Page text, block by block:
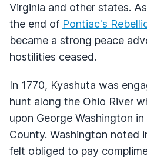
Virginia and other states.
the end of Pontiac's
became a strong peace
hostilities ceased.
In 1770, Kyashuta was
hunt along the Ohio River
upon George Washington
County. Washington noted
felt obliged to pay